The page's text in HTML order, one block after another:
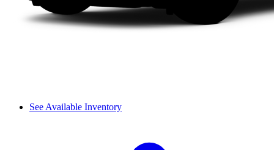
See Available Inventory